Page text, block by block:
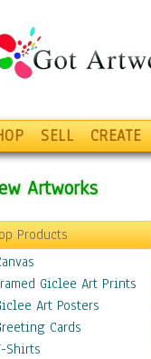
SELL CREATE
Artworks
Products
Giclee Art Prints
Art Posters
Cards
Shirts